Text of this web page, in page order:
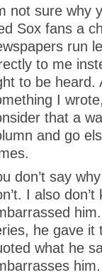
not sure why
Sox fans a
run
to me
to be heard.
I
that a
and go
don’t say
I also
he gave it
what he